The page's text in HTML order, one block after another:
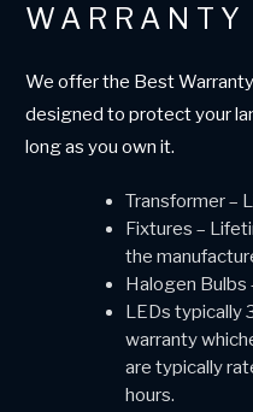
WARRANTY
We offer the Best
designed to protect your
long as you own it.
Transformer –
Fixtures –
the
Halogen Bulbs
LEDs typically
warranty
are typically
hours.